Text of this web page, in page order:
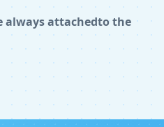
always attachedto the